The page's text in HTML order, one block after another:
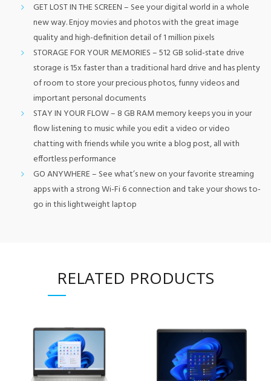
GET LOST IN THE SCREEN – See your digital world in a whole
new way. Enjoy movies and photos with the great image
quality and high-definition detail of 1 million pixels
STORAGE FOR YOUR MEMORIES – 512 GB solid-state drive
storage is 15x faster than a traditional hard drive and has plenty
of room to store your precious photos, funny videos and
important personal documents
STAY IN YOUR FLOW – 8 GB RAM memory keeps you in your
flow listening to music while you edit a video or video
chatting with friends while you write a blog post, all with
effortless performance
GO ANYWHERE – See what’s new on your favorite streaming
apps with a strong Wi-Fi 6 connection and take your shows to-
go in this lightweight laptop
RELATED PRODUCTS